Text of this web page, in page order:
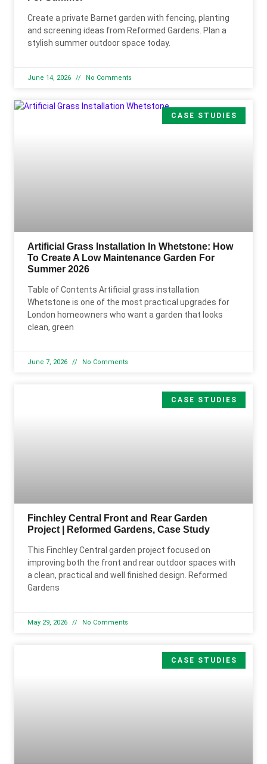
Create a private Barnet garden with fencing, planting
and screening ideas from Reformed Gardens. Plan a
stylish summer outdoor space today.
June 14, 2026 No Comments
CASE STUDIES
Artificial Grass Installation In Whetstone: How
To Create A Low Maintenance Garden For
Summer 2026
Table of Contents Artificial grass installation
Whetstone is one of the most practical upgrades for
London homeowners who want a garden that looks
clean, green
June 7, 2026 No Comments
CASE STUDIES
Finchley Central Front and Rear Garden
Project | Reformed Gardens, Case Study
This Finchley Central garden project focused on
improving both the front and rear outdoor spaces with
a clean, practical and well finished design. Reformed
Gardens
May 29, 2026 No Comments
CASE STUDIES